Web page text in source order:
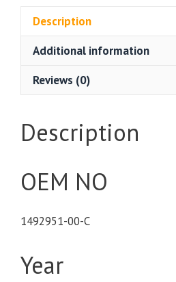
Description
Additional information
Reviews (0)
Description
OEM NO
1492951-00-C
Year